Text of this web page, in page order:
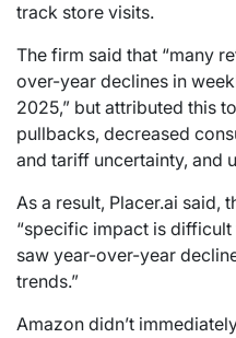
track store visits.
The firm said that “many
over-year declines in
2025,” but attributed this
pullbacks, decreased
and tariff uncertainty, and
As a result, Placer.ai said,
“specific impact is
saw year-over-year
trends.”
Amazon didn’t